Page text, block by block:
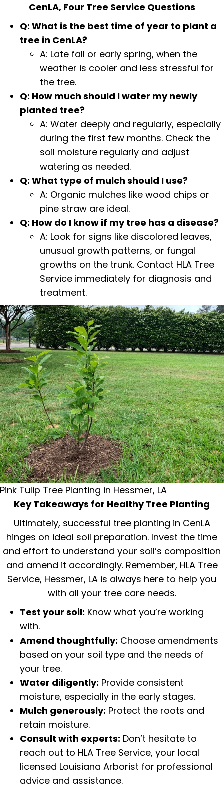
CenLA, Four Tree Service Questions
Q: What is the best time of year to plant a
tree in CenLA?
A: Late fall or early spring, when the
weather is cooler and less stressful for
the tree.
Q: How much should I water my newly
planted tree?
A: Water deeply and regularly, especially
during the first few months. Check the
soil moisture regularly and adjust
watering as needed.
Q: What type of mulch should I use?
A: Organic mulches like wood chips or
pine straw are ideal.
Q: How do I know if my tree has a disease?
A: Look for signs like discolored leaves,
unusual growth patterns, or fungal
growths on the trunk. Contact HLA Tree
Service immediately for diagnosis and
treatment.
Pink Tulip Tree Planting in Hessmer, LA
Key Takeaways for Healthy Tree Planting
Ultimately, successful tree planting in CenLA
hinges on ideal soil preparation. Invest the time
and effort to understand your soil’s composition
and amend it accordingly. Remember, HLA Tree
Service, Hessmer, LA is always here to help you
with all your tree care needs.
Test your soil: Know what you’re working
with.
Amend thoughtfully: Choose amendments
based on your soil type and the needs of
your tree.
Water diligently: Provide consistent
moisture, especially in the early stages.
Mulch generously: Protect the roots and
retain moisture.
Consult with experts: Don’t hesitate to
reach out to HLA Tree Service, your local
licensed Louisiana Arborist for professional
advice and assistance.